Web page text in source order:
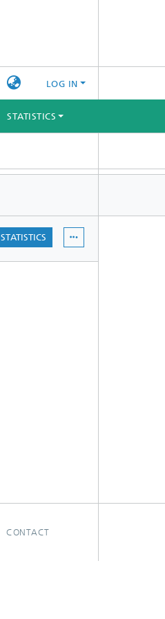
LOG IN
STATISTICS
STATISTICS
CONTACT